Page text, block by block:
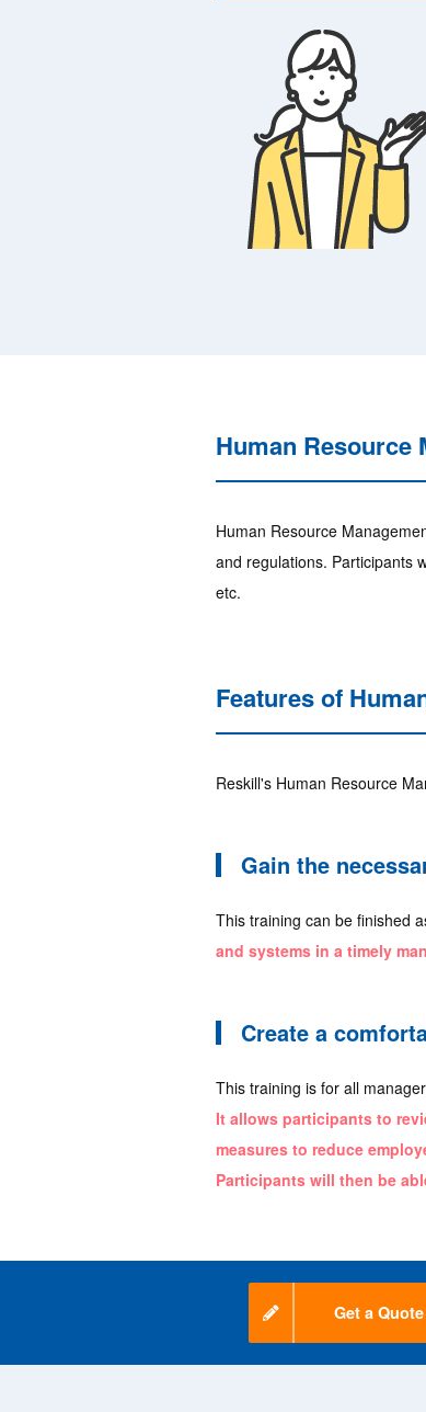
Human Resource
Human Resource
and regulations. Participants
etc.
Features of
Reskill's Human Resource
Gain the
This training can be finished
and systems in a timely
Create a
This training is for all
It allows participants to
measures to reduce
Participants will then be
Get a